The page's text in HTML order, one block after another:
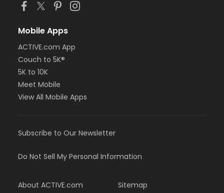
Mobile Apps
ACTIVE.com App
Couch to 5K®
5K to 10K
Meet Mobile
View All Mobile Apps
Subscribe to Our Newsletter
Do Not Sell My Personal Information
About ACTIVE.com
Sitemap